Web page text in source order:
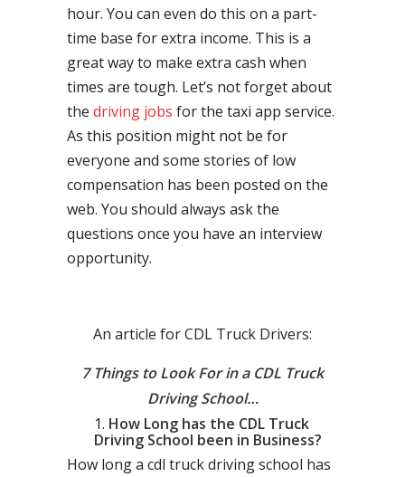
hour. You can even do this on a part-
time base for extra income. This is a
great way to make extra cash when
times are tough. Let’s not forget about
the driving jobs for the taxi app service.
As this position might not be for
everyone and some stories of low
compensation has been posted on the
web. You should always ask the
questions once you have an interview
opportunity.
An article for CDL Truck Drivers:
7 Things to Look For in a CDL Truck
Driving School…
How Long has the CDL Truck
Driving School been in Business?
How long a cdl truck driving school has